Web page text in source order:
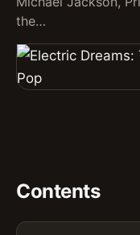
the…
Contents